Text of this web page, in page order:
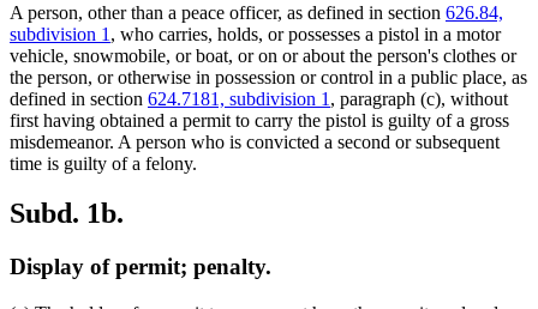
A person, other than a peace officer, as defined in section 626.84,
subdivision 1 , who carries, holds, or possesses a pistol in a motor
vehicle, snowmobile, or boat, or on or about the person's clothes or
the person, or otherwise in possession or control in a public place, as
defined in section 624.7181, subdivision 1 , paragraph (c), without
first having obtained a permit to carry the pistol is guilty of a gross
misdemeanor. A person who is convicted a second or subsequent
time is guilty of a felony.
Subd. 1b.
Display of permit; penalty.